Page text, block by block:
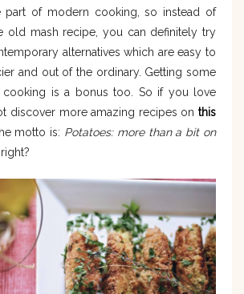
part of modern cooking, so instead of
old mash recipe, you can definitely try
alternatives which are easy to
and out of the ordinary. Getting some
cooking is a bonus too. So if you love
discover more amazing recipes on this
motto is: Potatoes: more than a bit on